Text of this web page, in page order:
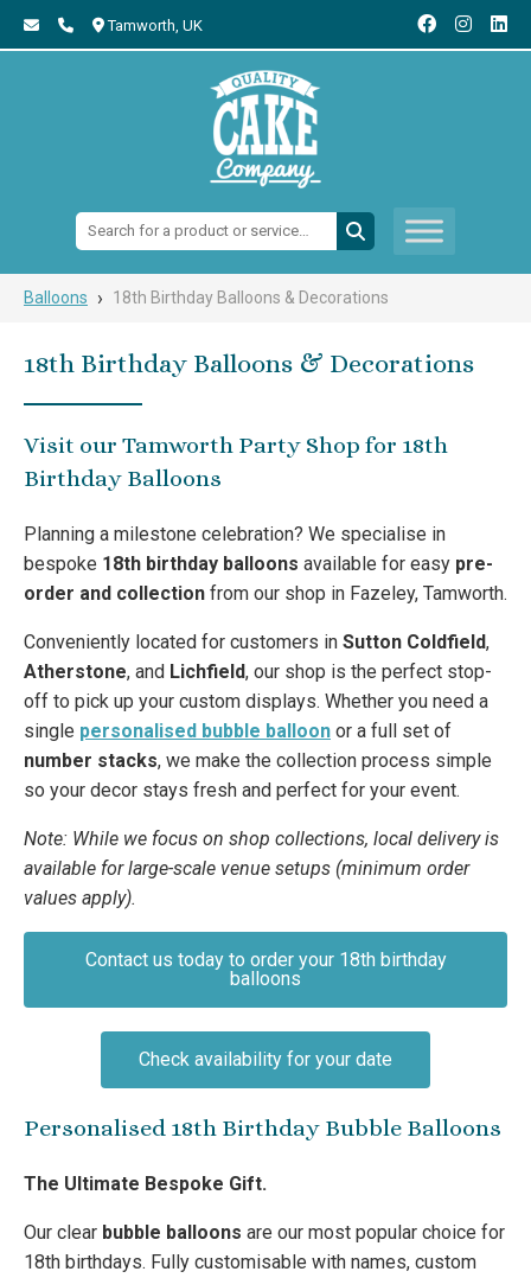
Tamworth, UK
Search:
Balloons › 18th Birthday Balloons & Decorations
18th Birthday Balloons & Decorations
Visit our Tamworth Party Shop for 18th
Birthday Balloons
Planning a milestone celebration? We specialise in
bespoke 18th birthday balloons available for easy pre-
order and collection from our shop in Fazeley, Tamworth.
Conveniently located for customers in Sutton Coldfield,
Atherstone, and Lichfield, our shop is the perfect stop-
off to pick up your custom displays. Whether you need a
single personalised bubble balloon or a full set of
number stacks, we make the collection process simple
so your decor stays fresh and perfect for your event.
Note: While we focus on shop collections, local delivery is
available for large-scale venue setups (minimum order
values apply).
Contact us today to order your 18th birthday
balloons
Check availability for your date
Personalised 18th Birthday Bubble Balloons
The Ultimate Bespoke Gift.
Our clear bubble balloons are our most popular choice for
18th birthdays. Fully customisable with names, custom